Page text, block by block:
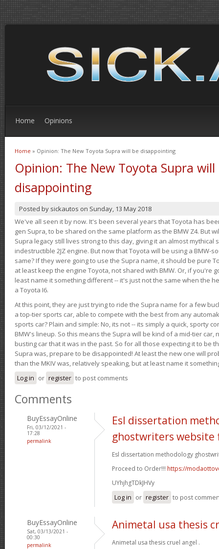
Home Opinions
You are here
Home » Opinion: The New Toyota Supra will be disappointing
Opinion: The New Toyota Supra will
disappointing
Posted by sickautos on Sunday, 13 May 2018
We've all seen it by now. It's been several years that Toyota has
gen Supra, to be shared on the same platform as the BMW Z4. But
Supra legacy still lives strong to this day, giving it an almost
indestructible 2JZ engine. But now that Toyota will be using a BMW-
same? If they were going to use the Supra name, it should be pure
at least keep the engine Toyota, not shared with BMW. Or, if you're
least name it something different -- it's just not the same when the
a Toyota I6.
At this point, they are just trying to ride the Supra name for a few
a top-tier sports car, able to compete with the best from any
sports car? Plain and simple: No, its not -- its simply a quick, sporty
BMW's lineup. So this means the Supra will be kind of a mid-tier car,
busting car that it was in the past. So for all those expecting it to be
Supra was, prepare to be disappointed! At least the new one will
than the MKIV was, relatively speaking, but at least name it
Log in or register to post comments
Comments
BuyEssayOnline
Fri, 03/12/2021 -
17:28
permalink
Esl dissertation
ghostwriters website
Esl dissertation methodology
Proceed to Order!!! https://
UYhjhgTDkJHVy
Log in or register to post
BuyEssayOnline
Sat, 03/13/2021 -
00:30
permalink
Animetal usa thesis
Animetal usa thesis cruel angel .